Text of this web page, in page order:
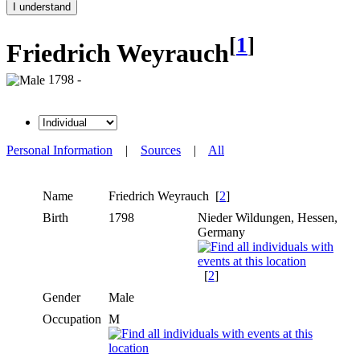
I understand
Friedrich Weyrauch[1]
1798 -
Personal Information | Sources | All
Name Friedrich Weyrauch [2]
Birth
1798
Nieder Wildungen, Hessen,
Germany
[2]
Gender
Male
Occupation M